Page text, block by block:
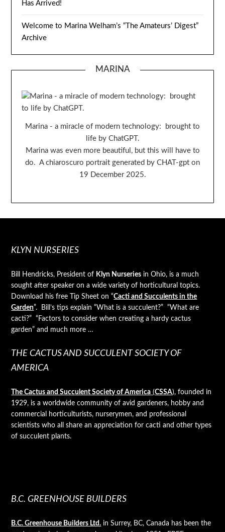
Has Arrived!
Welcome to Marina Welham’s “The Amateurs’ Digest”
Archive
MARINA
Marina - a miracle of modern technology: brought to
life by ChatGPT.
Marina was even more beautiful, but this will have to
do. A chiaroscuro portrait generated by CHAT-gpt on
19 December 2025.
KLYN NURSERIES
Bill Hendricks, President of Klyn Nurseries in Ohio, is a much
sought after speaker on a wide variety of horticultural topics.
Download his free Tip Sheet on “Cacti and Succulents in the
Garden”. Bill’s tips explain “What is a succulent?” “What are
cacti?” “Factors to consider when creating a hardy cactus
garden” and much more …
THE CACTUS AND SUCCULENT SOCIETY OF
AMERICA
The Cactus and Succulent Society of America (CSSA), founded in
1929, is a worldwide community of avid gardeners, hobby and
commercial horticulturists, nurserymen, and professional
scientists who all share an appreciation for cacti and other types
of succulent plants.
B.C. GREENHOUSE BUILDERS
B.C. Greenhouse Builders Ltd. in Surrey, BC, Canada has been the